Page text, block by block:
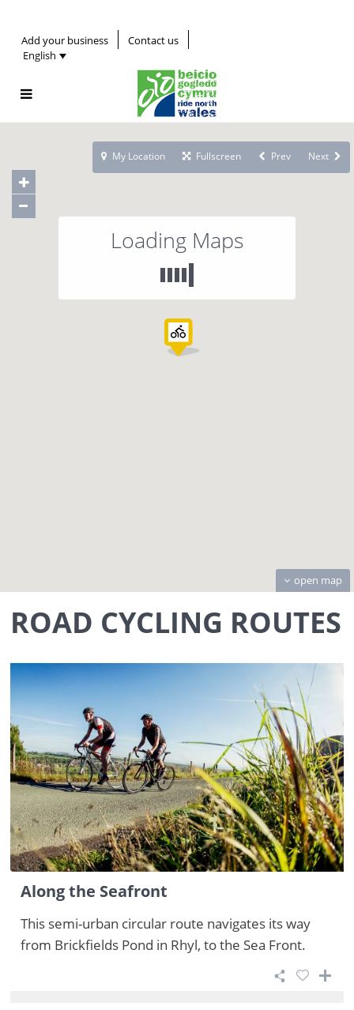
Add your business
Contact us
English
Loading Maps
open map
My Location Fullscreen Prev Next
ROAD CYCLING ROUTES
Along the Seafront
This semi-urban circular route navigates its way
from Brickfields Pond in Rhyl, to the Sea Front.